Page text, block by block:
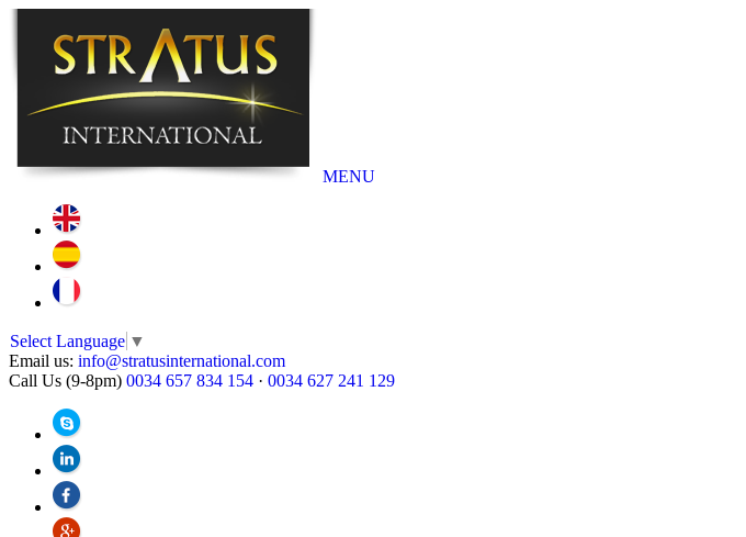
MENU
Select Language ▼
Email us: info@stratusinternational.com
Call Us (9-8pm) 0034 657 834 154 · 0034 627 241 129